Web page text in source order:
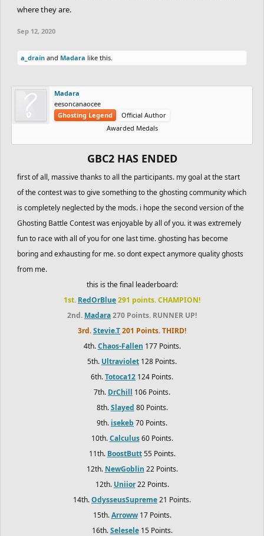
where they are.
Sep 12, 2020
a_drain and Madara like this.
Madara
eesoncanaocee
Ghosting Legend
Official Author
Awarded Medals
GBC2 HAS ENDED
first of all, massive thanks to all the participants. my goal at the start
of the contest was to give something to the ghosting community which
is completely neglected by the mods. i hope the second version of the
Ghosting Battle Contest was enjoyable by all of you. it was extremely
fun to race with all of you for one last time. ghosting has become
boring and exhausting for me. so dont expect anymore quality ghosts
from me.
this is the final leaderboard:
1st. RedOrBlue291 points. CHAMPION!
2nd. Madara270 Points. RUNNER UP!
3rd.Stevie.T201 Points. THIRD!
4th.Chaos-Fallen 177 Points.
5th. Ultraviolet 128 Points.
6th.Totoca12 124 Points.
7th. DrChill 106 Points.
8th.Slayed 80 Points.
9th. isekeb 70 Points.
10th.Calculus60 Points.
11th. BoostButt55 Points.
12th. NewGoblin 22 Points.
12th. Uniior22 Points.
14th.OdysseusSupreme21 Points.
15th.Arroww17 Points.
16th.Selesele15 Points.